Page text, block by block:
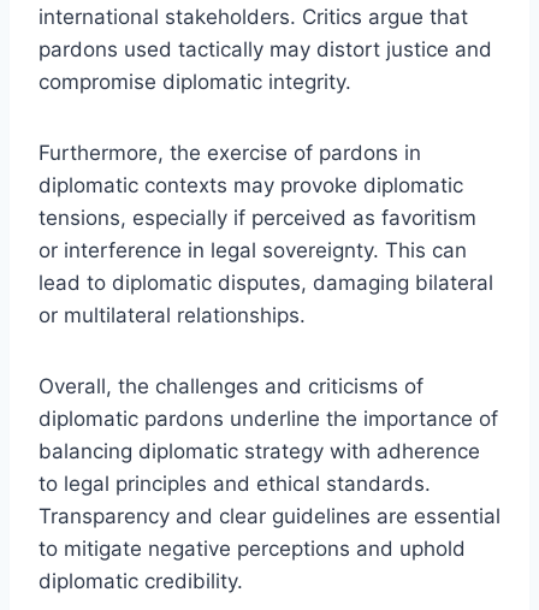
international stakeholders. Critics argue that
pardons used tactically may distort justice and
compromise diplomatic integrity.
Furthermore, the exercise of pardons in
diplomatic contexts may provoke diplomatic
tensions, especially if perceived as favoritism
or interference in legal sovereignty. This can
lead to diplomatic disputes, damaging bilateral
or multilateral relationships.
Overall, the challenges and criticisms of
diplomatic pardons underline the importance of
balancing diplomatic strategy with adherence
to legal principles and ethical standards.
Transparency and clear guidelines are essential
to mitigate negative perceptions and uphold
diplomatic credibility.